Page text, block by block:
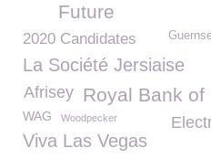
Future
2020 Candidates
La Société Jersiaise
Royal Bank of
Afrisey
WAG Woodpecker
Viva Las Vegas